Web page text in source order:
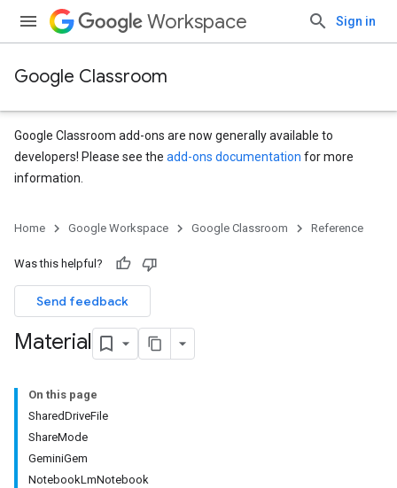
Workspace Sign in
Google Classroom
Google Classroom add-ons are now generally available to
developers! Please see the add-ons documentation for more
information.
Home Google Workspace Google Classroom Reference
Was this helpful?
Send feedback
Material
On this page
SharedDriveFile
ShareMode
GeminiGem
NotebookLmNotebook